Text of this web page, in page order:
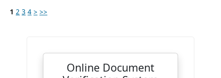
1 2 3 4 > >>